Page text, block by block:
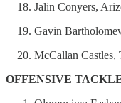
Jalin Conyers,
Gavin
McCallan Castles,
OFFENSIVE